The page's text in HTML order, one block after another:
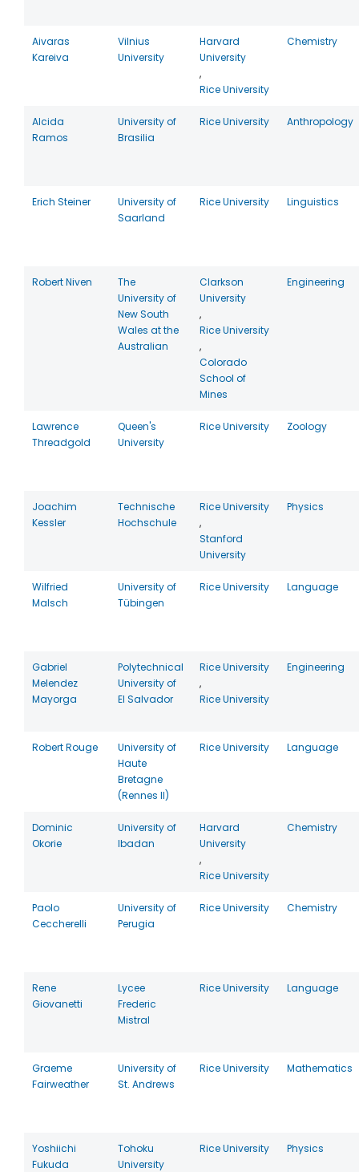
Aivaras
Kareiva
Vilnius
University
Harvard
University
,
Rice University
Chemistry
Alcida
Ramos
University of
Brasilia
Rice University Anthropology
Erich Steiner
University of
Saarland
Rice University Linguistics
Robert Niven
The
University of
New South
Wales at the
Australian
Clarkson
University
,
Rice University
,
Colorado
School of
Mines
Engineering
Lawrence
Threadgold
Queen's
University
Rice University Zoology
Joachim
Kessler
Technische
Hochschule
Rice University
,
Stanford
University
Physics
Wilfried
Malsch
University of
Tübingen
Rice University Language
Gabriel
Melendez
Mayorga
Polytechnical
University of
El Salvador
Rice University
,
Rice University
Engineering
Robert Rouge
University of
Haute
Bretagne
(Rennes II)
Rice University Language
Dominic
Okorie
University of
Ibadan
Harvard
University
,
Rice University
Chemistry
Paolo
Ceccherelli
University of
Perugia
Rice University Chemistry
Rene
Giovanetti
Lycee
Frederic
Mistral
Rice University Language
Graeme
Fairweather
University of
St. Andrews
Rice University Mathematics
Yoshiichi
Fukuda
Tohoku
University
Rice University Physics